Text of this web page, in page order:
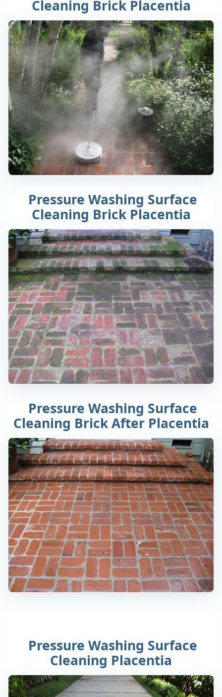
Cleaning Brick Placentia
Pressure Washing Surface
Cleaning Brick Placentia
Pressure Washing Surface
Cleaning Brick After Placentia
Pressure Washing Surface
Cleaning Placentia